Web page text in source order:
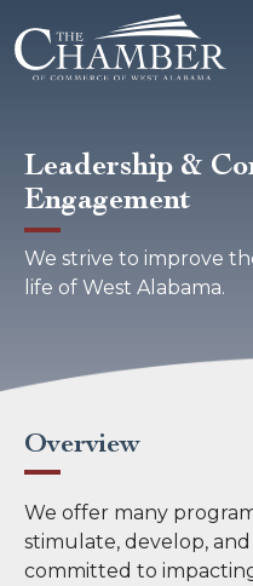
Leadership &
Engagement
We strive to improve
life of West Alabama.
Overview
We offer many
stimulate, develop,
committed to